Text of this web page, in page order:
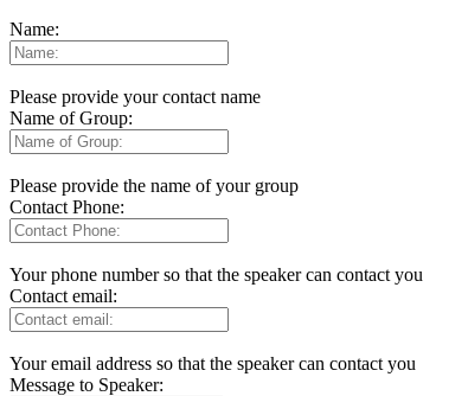
Name:
Please provide your contact name
Name of Group:
Please provide the name of your group
Contact Phone:
Your phone number so that the speaker can contact you
Contact email:
Your email address so that the speaker can contact you
Message to Speaker: